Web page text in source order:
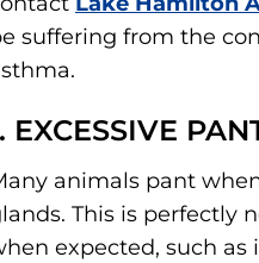
suffering from the
EXCESSIVE
animals pant
This is perfectly
expected, such